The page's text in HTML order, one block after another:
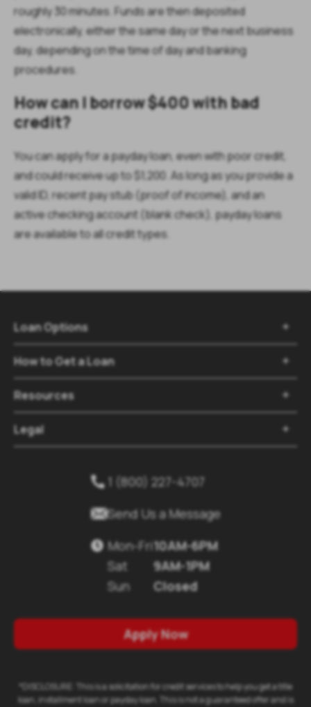
roughly 30 minutes. Funds are then deposited
electronically, either the same day or the next business
day, depending on the time of day and banking
procedures.
How can I borrow $400 with bad
credit?
You can apply for a payday loan, even with poor credit,
and could receive up to $1,200. As long as you provide a
valid ID, recent pay stub (proof of income), and an
active checking account (blank check), payday loans
are available to all credit types.
Loan Options
How to Get a Loan
Resources
Legal
 1 (800) 227-4707
Send Us a Message
 Mon-Fri
Sat
Sun
10AM-6PM
9AM-1PM
Closed
Apply Now
*DISCLOSURE: This is a solicitation for credit services to help you get a title
loan, installment loan or payday loan. This is not a guaranteed offer and is